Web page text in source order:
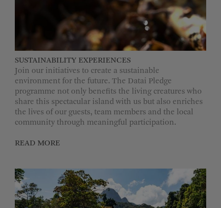
SUSTAINABILITY EXPERIENCES
Join our initiatives to create a sustainable
environment for the future. The Datai Pledge
programme not only benefits the living creatures who
share this spectacular island with us but also enriches
the lives of our guests, team members and the local
community through meaningful participation.
READ MORE